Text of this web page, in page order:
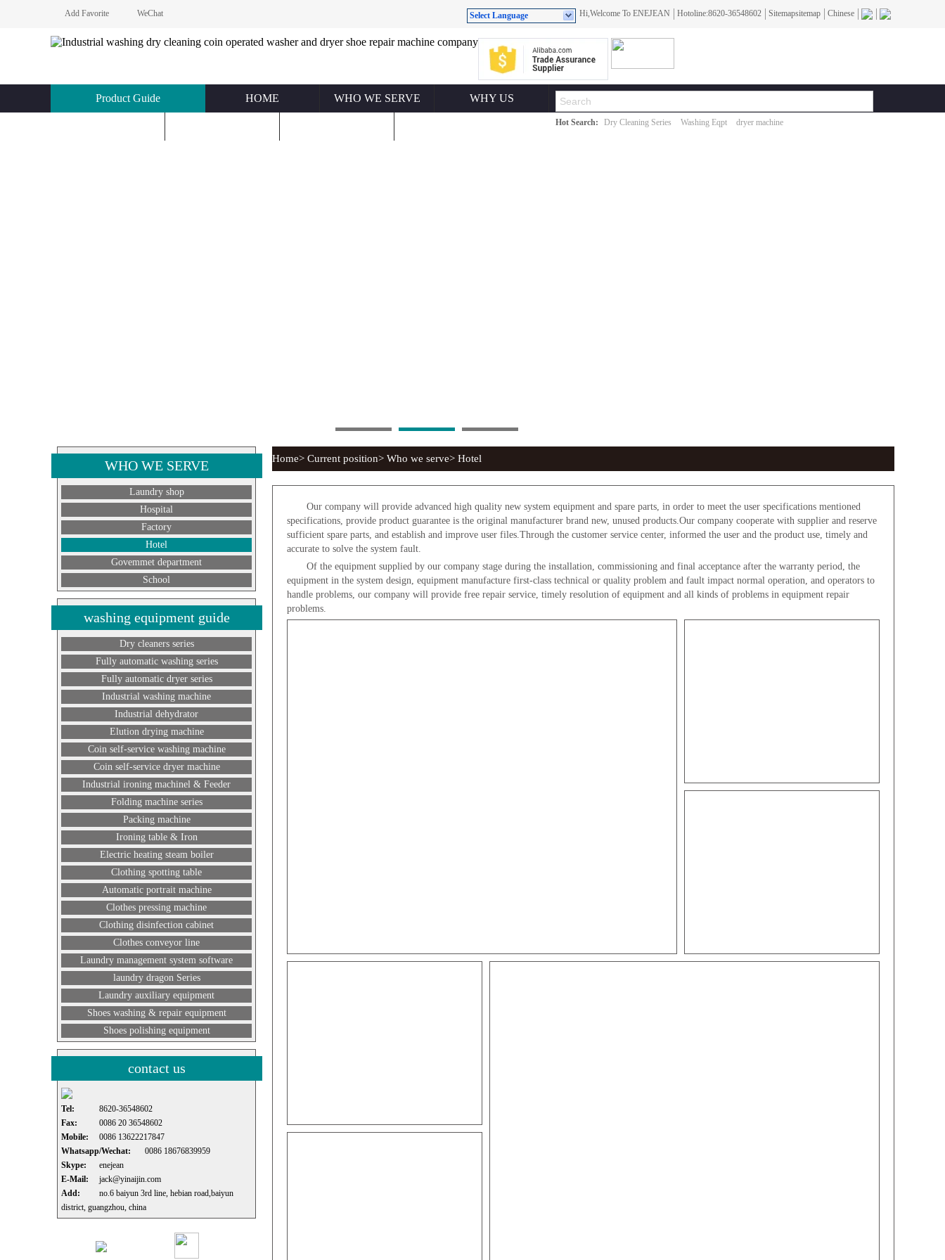
Add Favorite WeChat Hi,Welcome To ENEJEAN Hotoline:8620-36548602 Sitemapsitemap Chinese
Select Language
Hot Search: Dry Cleaning Series Washing Eqpt dryer machine
Product Guide HOME WHO WE SERVE WHY US
WHO WE SERVE
Laundry shop
Hospital
Factory
Hotel
Govemmet department
School
washing equipment guide
Dry cleaners series
Fully automatic washing series
Fully automatic dryer series
Industrial washing machine
Industrial dehydrator
Elution drying machine
Coin self-service washing machine
Coin self-service dryer machine
Industrial ironing machinel & Feeder
Folding machine series
Packing machine
Ironing table & Iron
Electric heating steam boiler
Clothing spotting table
Automatic portrait machine
Clothes pressing machine
Clothing disinfection cabinet
Clothes conveyor line
Laundry management system software
laundry dragon Series
Laundry auxiliary equipment
Shoes washing & repair equipment
Shoes polishing equipment
contact us
Tel:
8620-36548602
Fax:
0086 20 36548602
Mobile:
0086 13622217847
Whatsapp/Wechat:
0086 18676839959
Skype:
enejean
E-Mail:
jack@yinaijin.com
Add:
no.6 baiyun 3rd line, hebian road,baiyun
district, guangzhou, china
Home> Current position> Who we serve> Hotel
Our company will provide advanced high quality new system equipment and spare parts, in order to meet the user specifications mentioned
specifications, provide product guarantee is the original manufacturer brand new, unused products.Our company cooperate with supplier and reserve
sufficient spare parts, and establish and improve user files.Through the customer service center, informed the user and the product use, timely and
accurate to solve the system fault.
Of the equipment supplied by our company stage during the installation, commissioning and final acceptance after the warranty period, the
equipment in the system design, equipment manufacture first-class technical or quality problem and fault impact normal operation, and operators to
handle problems, our company will provide free repair service, timely resolution of equipment and all kinds of problems in equipment repair
problems.